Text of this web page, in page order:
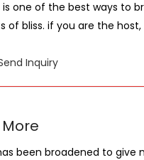
one of the best ways to
of bliss. if you are the
Inquiry
More
been broadened to give